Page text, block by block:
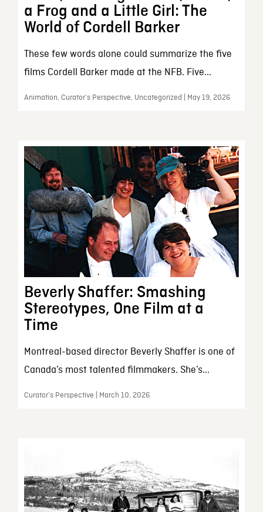
a Frog and a Little Girl: The
World of Cordell Barker
These few words alone could summarize the five
films Cordell Barker made at the NFB. Five...
Animation, Curator’s Perspective, Uncategorized | May 19, 2026
Beverly Shaffer: Smashing
Stereotypes, One Film at a
Time
Montreal-based director Beverly Shaffer is one of
Canada’s most talented filmmakers. She’s...
Curator’s Perspective | March 10, 2026